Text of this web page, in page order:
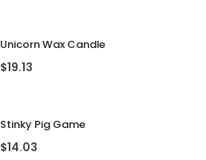
Unicorn Wax Candle
$19.13
Stinky Pig Game
$14.03